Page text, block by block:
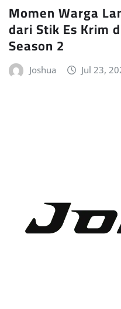
Momen Warga
dari Stik Es Krim
Season 2
Joshua Jul 23,